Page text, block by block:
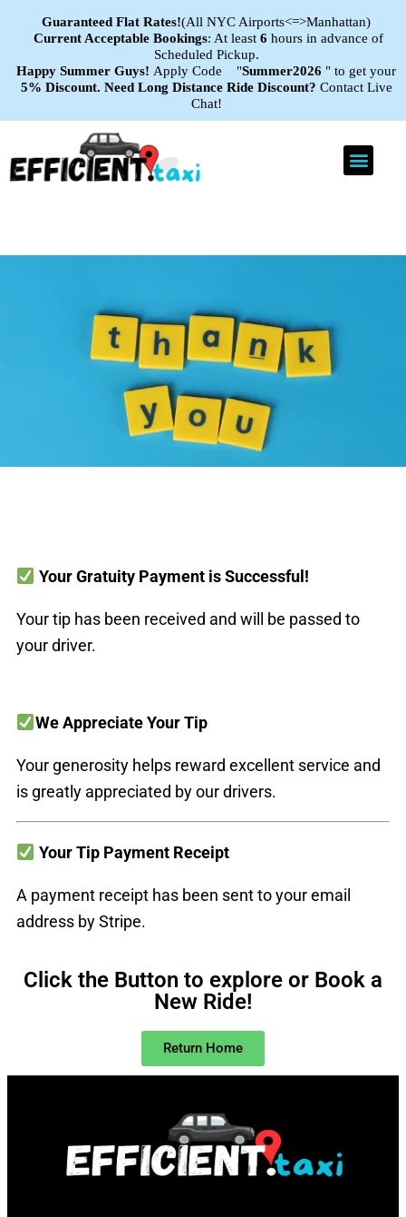
Your Gratuity Payment is Successful!
Your tip has been received and will be passed to
your driver.
We Appreciate Your Tip
Your generosity helps reward excellent service and
is greatly appreciated by our drivers.
Your Tip Payment Receipt
A payment receipt has been sent to your email
address by Stripe.
Click the Button to explore or Book a
New Ride!
Return Home
Guaranteed Flat Rates!(All NYC Airports<=>Manhattan)
Current Acceptable Bookings: At least 6 hours in advance of
Scheduled Pickup.
Happy Summer Guys! Apply Code "Summer2026 " to get your
5% Discount. Need Long Distance Ride Discount? Contact Live
Chat!